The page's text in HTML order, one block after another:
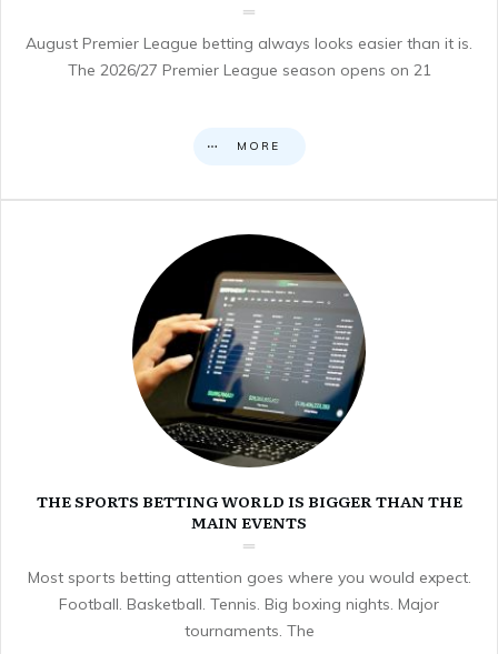
August Premier League betting always looks easier than it is.
The 2026/27 Premier League season opens on 21
MORE
THE SPORTS BETTING WORLD IS BIGGER THAN THE
MAIN EVENTS
Most sports betting attention goes where you would expect.
Football. Basketball. Tennis. Big boxing nights. Major
tournaments. The